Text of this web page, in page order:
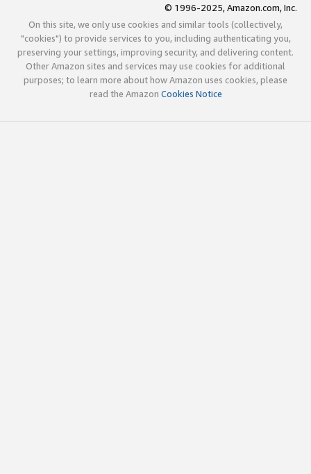
© 1996-2025, Amazon.com, Inc.
On this site, we only use cookies and similar tools (collectively,
"cookies") to provide services to you, including authenticating you,
preserving your settings, improving security, and delivering content.
Other Amazon sites and services may use cookies for additional
purposes; to learn more about how Amazon uses cookies, please
read the Amazon Cookies Notice